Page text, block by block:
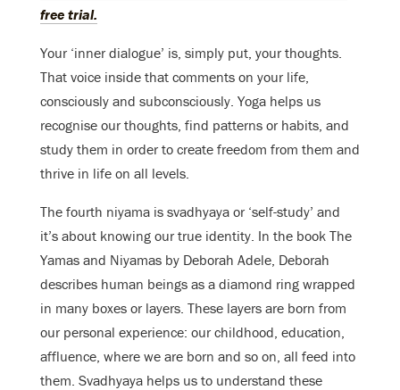
free trial.
Your ‘inner dialogue’ is, simply put, your thoughts.
That voice inside that comments on your life,
consciously and subconsciously. Yoga helps us
recognise our thoughts, find patterns or habits, and
study them in order to create freedom from them and
thrive in life on all levels.
The fourth niyama is svadhyaya or ‘self-study’ and
it’s about knowing our true identity. In the book The
Yamas and Niyamas by Deborah Adele, Deborah
describes human beings as a diamond ring wrapped
in many boxes or layers. These layers are born from
our personal experience: our childhood, education,
affluence, where we are born and so on, all feed into
them. Svadhyaya helps us to understand these